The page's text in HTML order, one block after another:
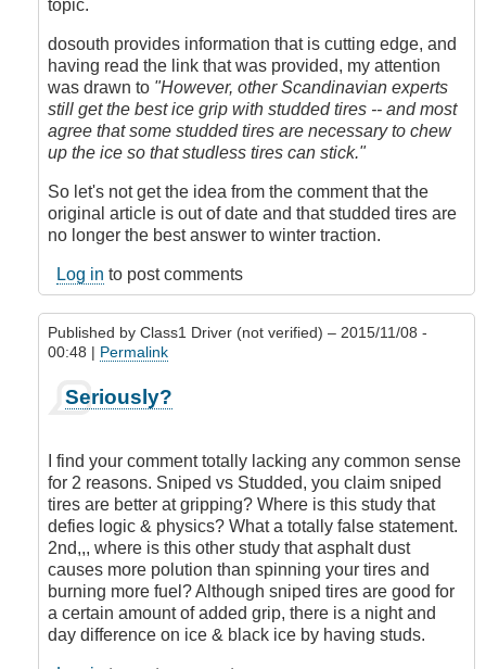
dosouth
verified)
topic.
dosouth provides information that is cutting edge, and
having read the link that was provided, my attention
was drawn to "However, other Scandinavian experts
still get the best ice grip with studded tires -- and most
agree that some studded tires are necessary to chew
up the ice so that studless tires can stick."
So let's not get the idea from the comment that the
original article is out of date and that studded tires are
no longer the best answer to winter traction.
Log in to post comments
Published by Class1 Driver (not verified) – 2015/11/08 -
00:48 | Permalink
reply
Studded
tires
or
not
to
stud
it's
not
well
researched
Seriously?
I find your comment totally lacking any common sense
for 2 reasons. Sniped vs Studded, you claim sniped
tires are better at gripping? Where is this study that
defies logic & physics? What a totally false statement.
2nd,,, where is this other study that asphalt dust
causes more polution than spinning your tires and
burning more fuel? Although sniped tires are good for
a certain amount of added grip, there is a night and
day difference on ice & black ice by having studs.